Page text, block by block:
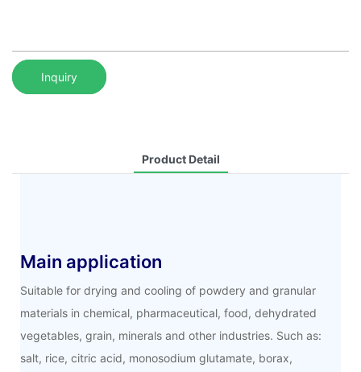
Inquiry
Product Detail
Main application
Suitable for drying and cooling of powdery and granular
materials in chemical, pharmaceutical, food, dehydrated
vegetables, grain, minerals and other industries. Such as:
salt, rice, citric acid, monosodium glutamate, borax,